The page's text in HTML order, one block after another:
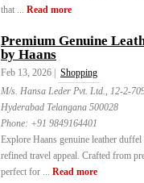
that ... Read more
Premium Genuine
by Haans
Feb 13, 2026 |
Shopping
M/s. Hansa Leder Pvt. Ltd., 12-2-
Hyderabad Telangana 500028
Phone: +91 9849164401
Explore Haans genuine leather
refined travel appeal. Crafted from
perfect for ... Read more